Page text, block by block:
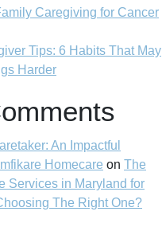
Caregiving for Cancer
Tips: 6 Habits That May
Harder
An Impactful
Homecare on The
Services in Maryland for
The Right One?